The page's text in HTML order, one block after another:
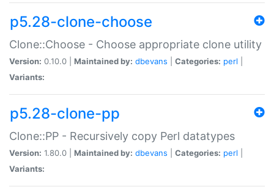
p5.28-clone-choose
Clone::Choose - Choose appropriate clone utility
Version: 0.10.0 | Maintained by: dbevans Categories: perl
Variants:
p5.28-clone-pp
Clone::PP - Recursively copy Perl datatypes
Version: 1.80.0 | Maintained by: dbevans Categories: perl
Variants: